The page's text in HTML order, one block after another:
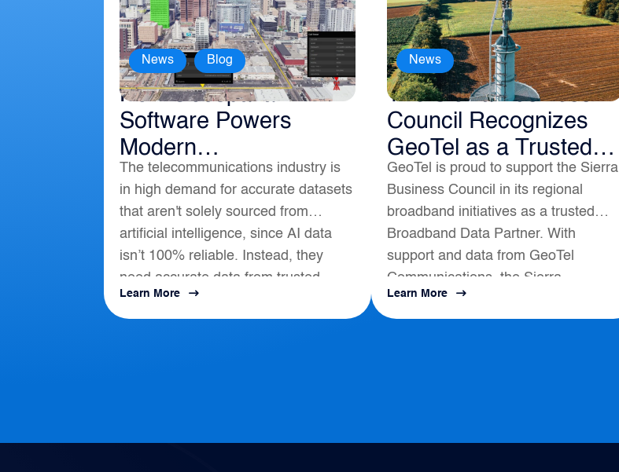
How Geospatial
Software Powers
Modern
Telecommunications
News , Blog
The telecommunications industry is
in high demand for accurate datasets
that aren't solely sourced from
artificial intelligence, since AI data
isn’t 100% reliable. Instead, they
need accurate data from trusted
location-based intelligence that aligns
with AI, APIs, and...
Learn More
The Sierra Business
Council Recognizes
GeoTel as a Trusted
Broadband Data
Partner
News
GeoTel is proud to support the Sierra
Business Council in its regional
broadband initiatives as a trusted
Broadband Data Partner. With
support and data from GeoTel
Communications, the Sierra
Business Council had a positive
impact on local Broadband
Learn More